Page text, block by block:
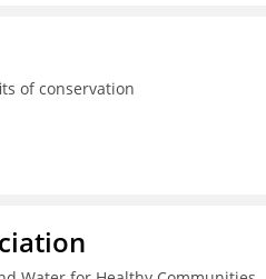
of conservation